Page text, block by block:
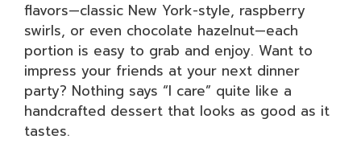
flavors—classic New York-style, raspberry
swirls, or even chocolate hazelnut—each
portion is easy to grab and enjoy. Want to
impress your friends at your next dinner
party? Nothing says “I care” quite like a
handcrafted dessert that looks as good as it
tastes.